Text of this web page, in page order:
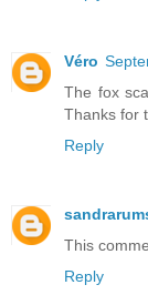
Véro
The fox
Thanks for
Reply
This
Reply